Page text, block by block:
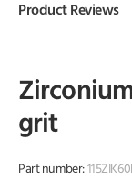
grit
Part number:
Product Reviews